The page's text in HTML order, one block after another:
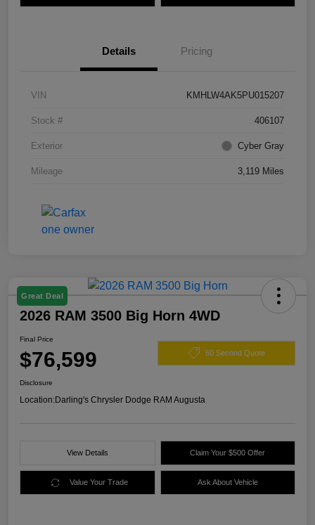
Details Pricing
VIN KMHLW4AK5PU015207
Stock # 406107
Exterior Cyber Gray
Mileage 3,119 Miles
Great Deal
2026 RAM 3500 Big Horn 4WD
Final Price
$76,599 60 Second Quote
Disclosure
Location:Darling's Chrysler Dodge RAM Augusta
View Details Claim Your $500 Offer
Value Your Trade Ask About Vehicle